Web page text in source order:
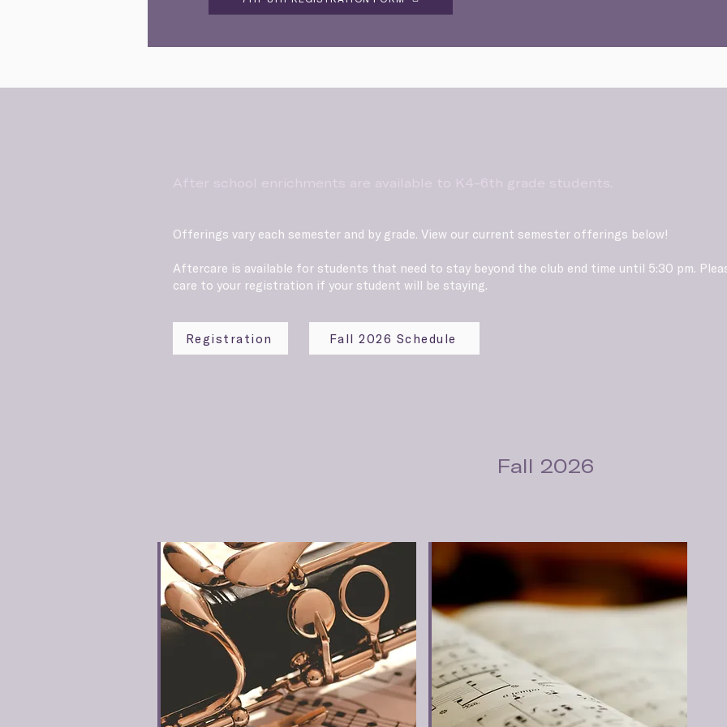
Offerings vary each semester and by grade. View our current semester offerings below!
Aftercare is available for students that need to stay beyond the club end time until 5:30 pm.
care to your registration if your student will be staying.
Registration Fall 2026 Schedule
Fall 2026